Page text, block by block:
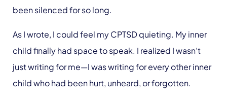
been silenced for so long.
As I wrote, I could feel my CPTSD quieting. My inner
child finally had space to speak. I realized I wasn’t
just writing for me—I was writing for every other inner
child who had been hurt, unheard, or forgotten.